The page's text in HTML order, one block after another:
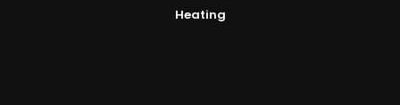
Heating